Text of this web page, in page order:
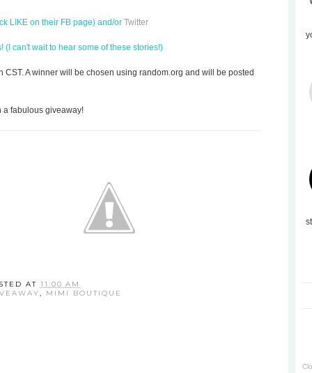
LIKE on their FB page) and/or Twitter
can't wait to hear some of these stories!)
A winner will be chosen using random.org and will be posted
fabulous giveaway!
AT 11:00 AM
, MIMI BOUTIQUE